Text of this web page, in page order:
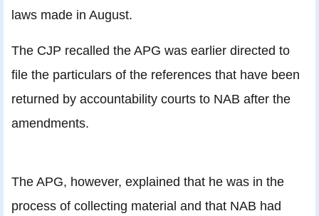
laws made in August.
The CJP recalled the APG was earlier directed to
file the particulars of the references that have been
returned by accountability courts to NAB after the
amendments.
The APG, however, explained that he was in the
process of collecting material and that NAB had